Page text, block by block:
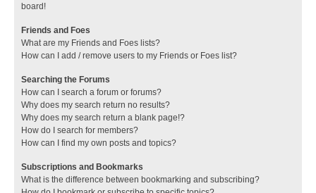
board!
Friends and Foes
What are my Friends and Foes lists?
How can I add / remove users to my Friends or Foes list?
Searching the Forums
How can I search a forum or forums?
Why does my search return no results?
Why does my search return a blank page!?
How do I search for members?
How can I find my own posts and topics?
Subscriptions and Bookmarks
What is the difference between bookmarking and subscribing?